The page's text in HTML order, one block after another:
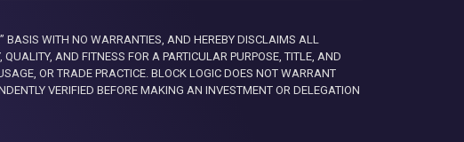
WITH NO WARRANTIES, AND HEREBY DISCLAIMS ALL
AND FITNESS FOR A PARTICULAR PURPOSE, TITLE, AND
OR TRADE PRACTICE. BLOCK LOGIC DOES NOT WARRANT
VERIFIED BEFORE MAKING AN INVESTMENT OR DELEGATION